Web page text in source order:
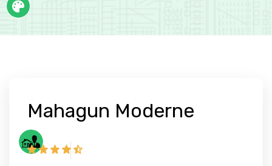
Mahagun Moderne